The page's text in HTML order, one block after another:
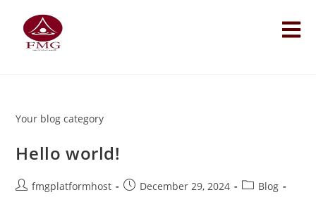
Your blog category
Hello world!
fmgplatformhost December 29, 2024
Blog